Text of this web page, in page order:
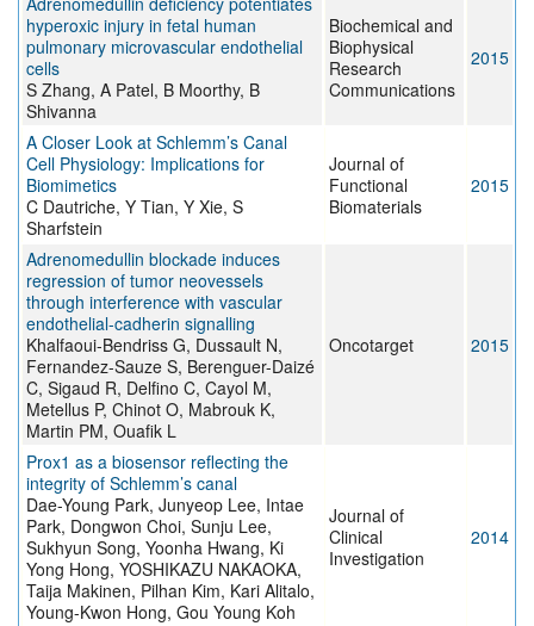
hyperoxic injury in fetal human
pulmonary microvascular endothelial
cells
S Zhang, A Patel, B Moorthy, B
Shivanna
Biochemical and
Biophysical
Research
Communications
2015
A Closer Look at Schlemm’s Canal
Cell Physiology: Implications for
Biomimetics
C Dautriche, Y Tian, Y Xie, S
Sharfstein
Journal of
Functional
Biomaterials
2015
Adrenomedullin blockade induces
regression of tumor neovessels
through interference with vascular
endothelial-cadherin signalling
Khalfaoui-Bendriss G, Dussault N,
Fernandez-Sauze S, Berenguer-Daizé
C, Sigaud R, Delfino C, Cayol M,
Metellus P, Chinot O, Mabrouk K,
Martin PM, Ouafik L
Oncotarget 2015
Prox1 as a biosensor reflecting the
integrity of Schlemm’s canal
Dae-Young Park, Junyeop Lee, Intae
Park, Dongwon Choi, Sunju Lee,
Sukhyun Song, Yoonha Hwang, Ki
Yong Hong, YOSHIKAZU NAKAOKA,
Taija Makinen, Pilhan Kim, Kari Alitalo,
Young-Kwon Hong, Gou Young Koh
Journal of
Clinical
Investigation
2014